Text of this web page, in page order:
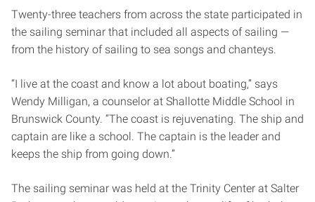
Twenty-three teachers from across the state participated in
the sailing seminar that included all aspects of sailing —
from the history of sailing to sea songs and chanteys.
“I live at the coast and know a lot about boating,” says
Wendy Milligan, a counselor at Shallotte Middle School in
Brunswick County. “The coast is rejuvenating. The ship and
captain are like a school. The captain is the leader and
keeps the ship from going down.”
The sailing seminar was held at the Trinity Center at Salter